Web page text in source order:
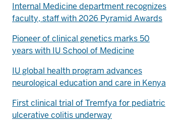
Internal Medicine department recognizes
faculty, staff with 2026 Pyramid Awards
Pioneer of clinical genetics marks 50
years with IU School of Medicine
IU global health program advances
neurological education and care in Kenya
First clinical trial of Tremfya for pediatric
ulcerative colitis underway